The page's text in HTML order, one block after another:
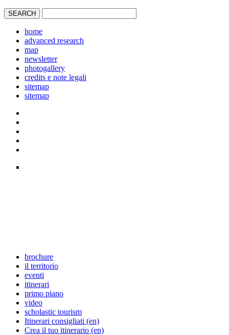
home
advanced research
map
newsletter
photogallery
credits e note legali
sitemap
sitemap
brochure
il territorio
eventi
itinerari
primo piano
video
scholastic tourism
Itinerari consigliati (en)
Crea il tuo itinerario (en)